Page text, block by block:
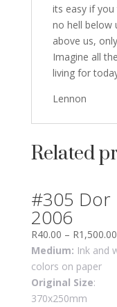
its easy if you
no hell below
above us,
Imagine all
living for
Lennon
Related
#305 Dor
2006
R40.00 – R1,500.00
Medium: Ink and
colors on paper
Original Size:
370x250mm